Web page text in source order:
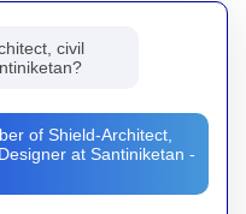
civil
of Shield-Architect,
at Santiniketan -